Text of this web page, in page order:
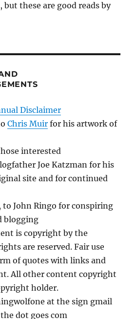
but these are good reads by
Disclaimer
Chris Muir for his artwork of
interested
Joe Katzman for his
site and for continued
John Ringo for conspiring
blogging
is copyright by the
are reserved. Fair use
of quotes with links and
All other content copyright
holder.
at the sign gmail
dot goes com